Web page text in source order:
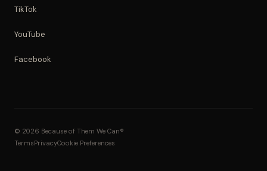
TikTok
YouTube
Facebook
© 2026 Because of Them We Can®
TermsPrivacyCookie Preferences